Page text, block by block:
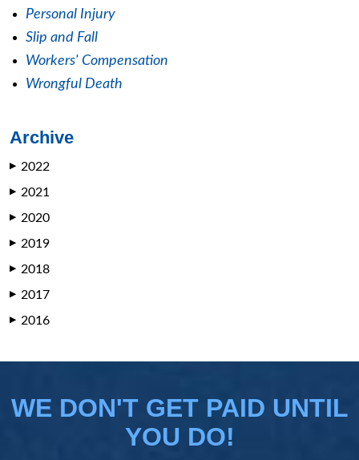
Personal Injury
Slip and Fall
Workers' Compensation
Wrongful Death
Archive
▶ 2022
▶ 2021
▶ 2020
▶ 2019
▶ 2018
▶ 2017
▶ 2016
WE DON'T GET PAID UNTIL
YOU DO!